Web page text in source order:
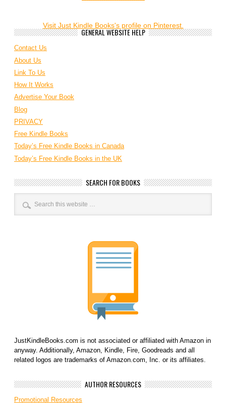
Visit Just Kindle Books's profile on Pinterest.
GENERAL WEBSITE HELP
Contact Us
About Us
Link To Us
How It Works
Advertise Your Book
Blog
PRIVACY
Free Kindle Books
Today’s Free Kindle Books in Canada
Today’s Free Kindle Books in the UK
SEARCH FOR BOOKS
JustKindleBooks.com is not associated or affiliated with Amazon in
anyway. Additionally, Amazon, Kindle, Fire, Goodreads and all
related logos are trademarks of Amazon.com, Inc. or its affiliates.
AUTHOR RESOURCES
Promotional Resources